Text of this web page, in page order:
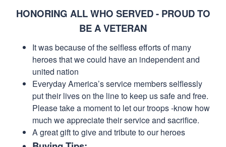
HONORING ALL WHO SERVED - PROUD TO
BE A VETERAN
It was because of the selfless efforts of many
heroes that we could have an independent and
united nation
Everyday America’s service members selflessly
put their lives on the line to keep us safe and free.
Please take a moment to let our troops -know how
much we appreciate their service and sacrifice.
A great gift to give and tribute to our heroes